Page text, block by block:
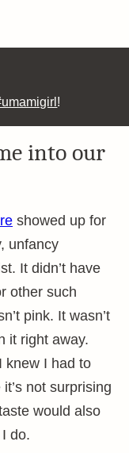
!
into our
showed up for
unfancy
It didn’t have
other such
pink. It wasn’t
it right away.
knew I had to
not surprising
would also
do.